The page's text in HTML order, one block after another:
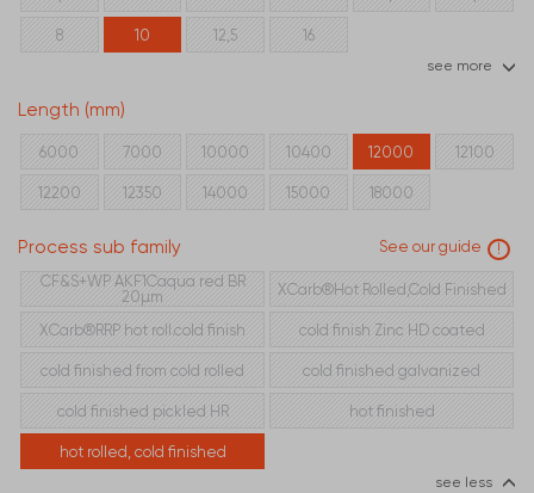
8 10 12,5
16
see more
Length (mm)
6000 7000 10000 10400 12000 12100
12200 12350 14000 15000 18000
Process sub family See our guide
!
CF&S+WP AKF1Caqua red BR
20µm
XCarb®Hot Rolled,Cold Finished
XCarb®RRP hot roll.cold finish cold finish Zinc HD coated
cold finished from cold rolled cold finished galvanized
cold finished pickled HR hot finished
hot rolled, cold finished
see less